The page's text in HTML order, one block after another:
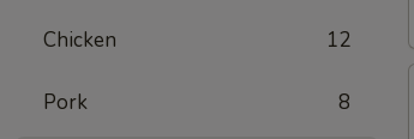
Chicken 12
Pork 8